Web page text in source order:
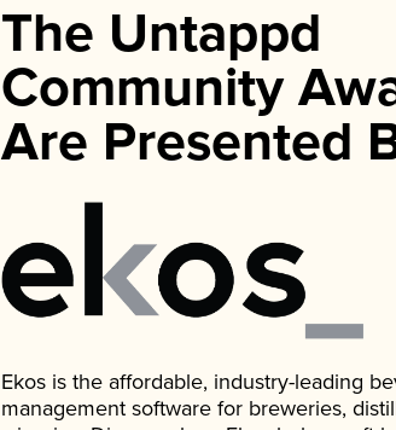
The Untappd
Community
Are Presented
Ekos is the affordable, industry-leading
management software for breweries,